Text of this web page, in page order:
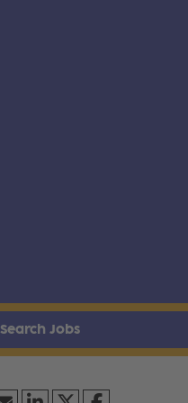
Search Jobs